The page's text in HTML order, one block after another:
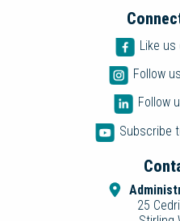
Like us
Follow
Follow
Subscribe
25